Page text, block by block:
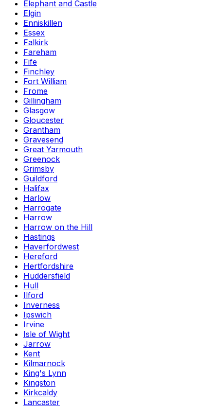
Elephant and Castle
Elgin
Enniskillen
Essex
Falkirk
Fareham
Fife
Finchley
Fort William
Frome
Gillingham
Glasgow
Gloucester
Grantham
Gravesend
Great Yarmouth
Greenock
Grimsby
Guildford
Halifax
Harlow
Harrogate
Harrow
Harrow on the Hill
Hastings
Haverfordwest
Hereford
Hertfordshire
Huddersfield
Hull
Ilford
Inverness
Ipswich
Irvine
Isle of Wight
Jarrow
Kent
Kilmarnock
King's Lynn
Kingston
Kirkcaldy
Lancaster